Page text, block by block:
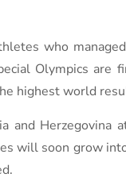
who
Olympics
highest world
Herzegovina
will soon grow